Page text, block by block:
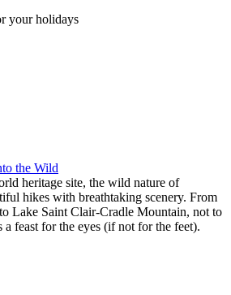
your holidays
the Wild
heritage site, the wild nature of
hikes with breathtaking scenery. From
Lake Saint Clair-Cradle Mountain, not to
feast for the eyes (if not for the feet).